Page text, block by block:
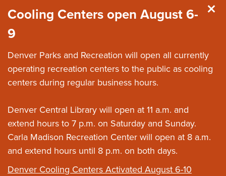
Cooling Centers open August 6-
9
Denver Parks and Recreation will open all currently
operating recreation centers to the public as cooling
centers during regular business hours.
Denver Central Library will open at 11 a.m. and
extend hours to 7 p.m. on Saturday and Sunday.
Carla Madison Recreation Center will open at 8 a.m.
and extend hours until 8 p.m. on both days.
Denver Cooling Centers Activated August 6-10